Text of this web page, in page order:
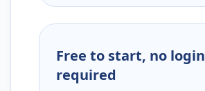
Free to start, no login
required